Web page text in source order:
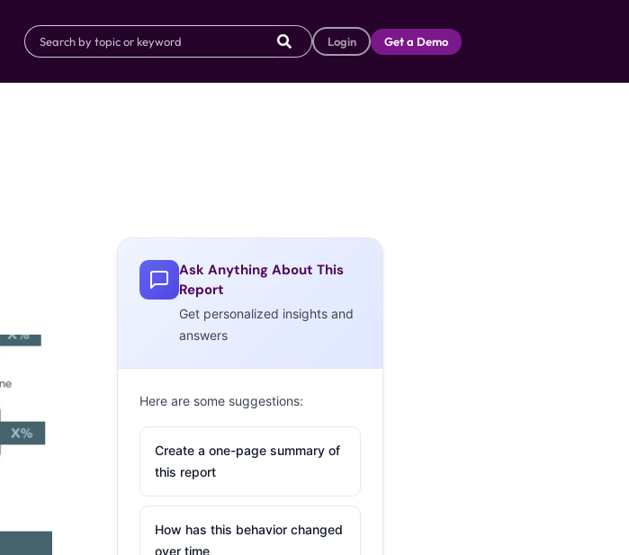
Login Get a Demo
Ask Anything About This
Report
Get personalized insights and
answers
Here are some suggestions:
Create a one-page summary of
this report
How has this behavior changed
over time